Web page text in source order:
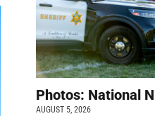
Photos: National
AUGUST 5, 2026